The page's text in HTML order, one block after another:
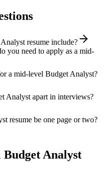
resume include?
you need to apply as a mid-
a mid-level Budget Analyst?
Analyst apart in interviews?
resume be one page or two?
Budget Analyst